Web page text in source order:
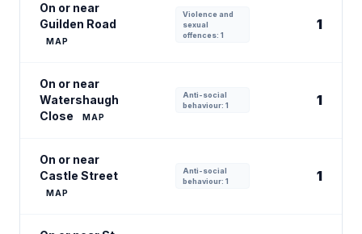
On or near
Guilden Road
MAP
Violence and
sexual
offences: 1
1
On or near
Watershaugh
Close
MAP
Anti-social
behaviour: 1
1
On or near
Castle Street
MAP
Anti-social
behaviour: 1
1